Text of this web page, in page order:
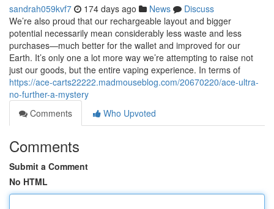
sandrah059kvf7 174 days ago News
Discuss
We’re also proud that our rechargeable layout and bigger
potential necessarily mean considerably less waste and less
purchases—much better for the wallet and improved for our
Earth. It’s only one a lot more way we’re attempting to raise not
just our goods, but the entire vaping experience. In terms of
https://ace-carts22222.madmouseblog.com/20670220/ace-ultra-
no-further-a-mystery
Comments
Who Upvoted
Comments
Submit a Comment
No HTML